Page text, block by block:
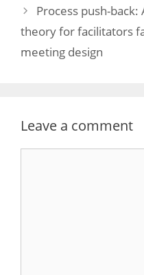
Process push-
theory for facilitators
meeting design
Leave a comment